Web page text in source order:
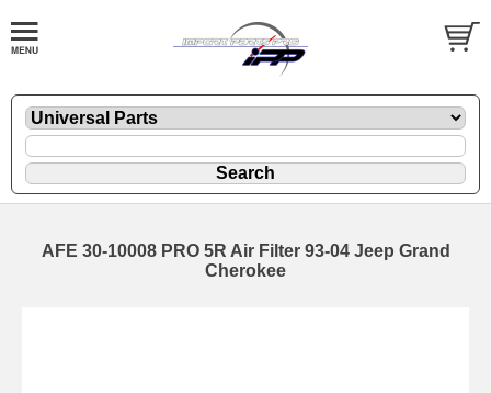
AFE 30-10008 PRO 5R Air Filter 93-04 Jeep Grand
Cherokee